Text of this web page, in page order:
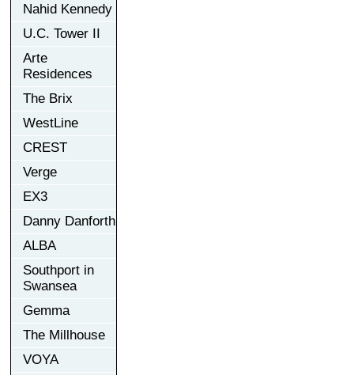
Nahid Kennedy
U.C. Tower II
Arte
Residences
The Brix
WestLine
CREST
Verge
EX3
Danny Danforth
ALBA
Southport in
Swansea
Gemma
The Millhouse
VOYA